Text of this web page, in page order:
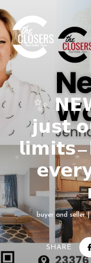
✨
𝗷𝘂𝘀𝘁
buyer and seller
SHARE